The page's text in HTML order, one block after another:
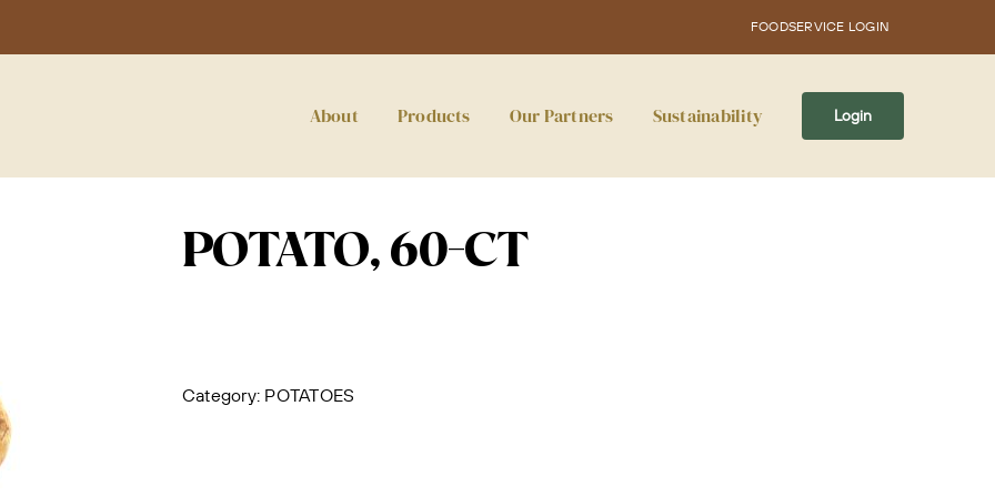
FOODSERVICE LOGIN
About Products Our Partners Sustainability Login
POTATO, 60-CT
Category: POTATOES